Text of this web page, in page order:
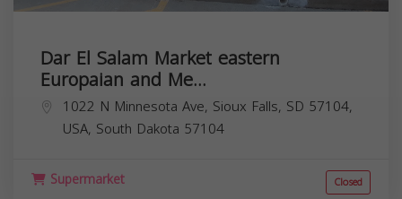
Dar El Salam Market eastern
Europaian and Me...
1022 N Minnesota Ave, Sioux Falls, SD 57104,
USA, South Dakota 57104
Supermarket Closed